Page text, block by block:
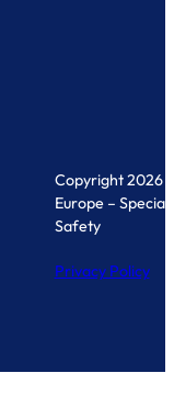
Copyright 2026
Europe –
Safety
Privacy Policy